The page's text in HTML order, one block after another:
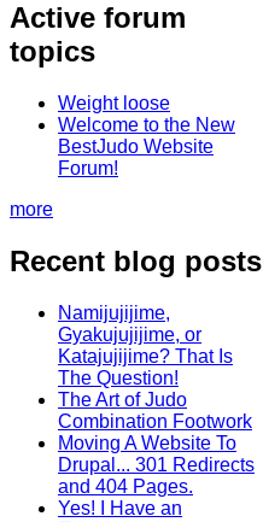
Active forum
topics
Weight loose
Welcome to the New
BestJudo Website
Forum!
more
Recent blog posts
Namijujijime,
Gyakujujijime, or
Katajujijime? That Is
The Question!
The Art of Judo
Combination Footwork
Moving A Website To
Drupal... 301 Redirects
and 404 Pages.
Yes! I Have an